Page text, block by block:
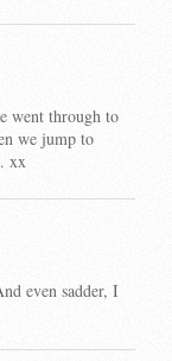
went through to
we jump to
xx
even sadder, I